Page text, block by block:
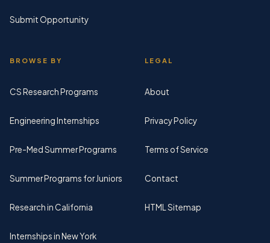
Submit Opportunity
BROWSE BY
CS Research Programs
Engineering Internships
Pre-Med Summer Programs
Summer Programs for Juniors
Research in California
Internships in New York
LEGAL
About
Privacy Policy
Terms of Service
Contact
HTML Sitemap